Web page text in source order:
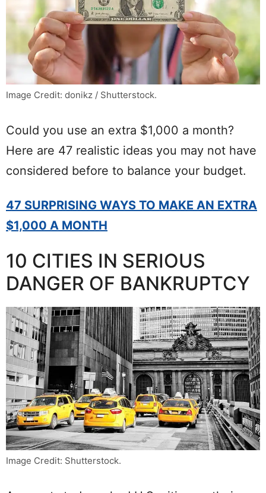
Image Credit: donikz / Shutterstock.
Could you use an extra $1,000 a month?
Here are 47 realistic ideas you may not have
considered before to balance your budget.
47 SURPRISING WAYS TO MAKE AN EXTRA
$1,000 A MONTH
10 CITIES IN SERIOUS
DANGER OF BANKRUPTCY
Image Credit: Shutterstock.